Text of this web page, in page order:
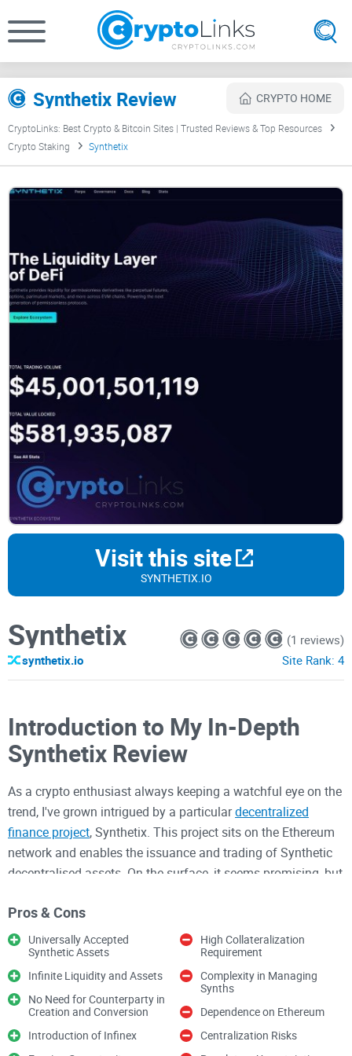
Synthetix Review CRYPTO HOME
CryptoLinks: Best Crypto & Bitcoin Sites | Trusted Reviews & Top Resources
Crypto Staking
Synthetix
Visit this site
SYNTHETIX.IO
Synthetix
synthetix.io
(1 reviews)
Site Rank: 4
Introduction to My In-Depth
Synthetix Review
As a crypto enthusiast always keeping a watchful eye on the
trend, I've grown intrigued by a particulardecentralized
finance project, Synthetix. This project sits on the Ethereum
network and enables the issuance and trading of Synthetic
decentralised assets. On the surface, it seems promising, but
quotient. So join me in my Synthetix review as we delve
deeper into this blockchain-distributed asset issuance
protocol, examine its claims, and explore its functionalities.
Before diving in, let's briefly remind ourselves of the promise
that cryptos offer and the evolution of the DeFi movement.
Understanding the DeFi
Pros & Cons
Universally Accepted
Synthetic Assets
Infinite Liquidity and Assets
No Need for Counterparty in
Creation and Conversion
Introduction of Infinex
High Collateralization
Requirement
Complexity in Managing
Synths
Dependence on Ethereum
Centralization Risks